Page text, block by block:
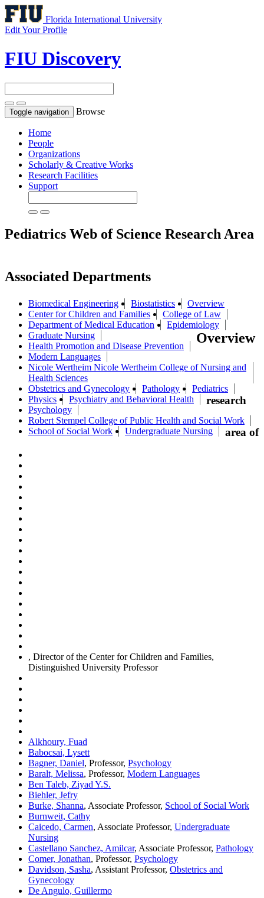
Florida International University
Edit Your Profile
FIU Discovery
Toggle navigation Browse
Home
People
Organizations
Scholarly & Creative Works
Research Facilities
Support
Pediatrics Web of Science Research Area
Associated Departments
Biomedical Engineering
Biostatistics
Center for Children and Families
College of Law
Department of Medical Education
Epidemiology
Graduate Nursing
Health Promotion and Disease Prevention
Modern Languages
Nicole Wertheim Nicole Wertheim College of Nursing and
Health Sciences
Obstetrics and Gynecology
Pathology
Pediatrics
Physics
Psychiatry and Behavioral Health
Psychology
Robert Stempel College of Public Health and Social Work
School of Social Work
Undergraduate Nursing
Overview
Overview
research
area of
, Director of the Center for Children and Families,
Distinguished University Professor
Alkhoury, Fuad
Babocsai, Lysett
Bagner, Daniel, Professor, Psychology
Baralt, Melissa, Professor, Modern Languages
Ben Taleb, Ziyad Y.S.
Biehler, Jefry
Burke, Shanna, Associate Professor, School of Social Work
Burnweit, Cathy
Caicedo, Carmen, Associate Professor, Undergraduate
Nursing
Castellano Sanchez, Amilcar, Associate Professor, Pathology
Comer, Jonathan, Professor, Psychology
Davidson, Sasha, Assistant Professor, Obstetrics and
Gynecology
De Angulo, Guillermo